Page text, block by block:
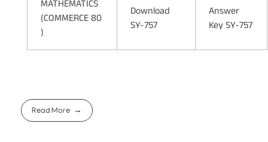
MATHEMATICS
(COMMERCE 80
)
Download
SY-757
Answer
Key SY-757
Read More